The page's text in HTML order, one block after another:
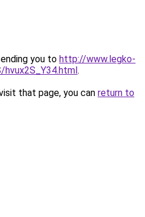
you to http://www.legko-
hvux2S_Y34.html.
that page, you can return to